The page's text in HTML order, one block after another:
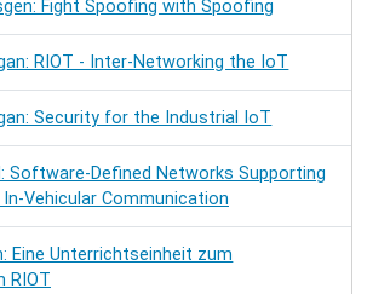
Fight Spoofing with Spoofing
RIOT - Inter-Networking the IoT
Security for the Industrial IoT
Software-Defined Networks Supporting
Vehicular Communication
Eine Unterrichtseinheit zum
RIOT